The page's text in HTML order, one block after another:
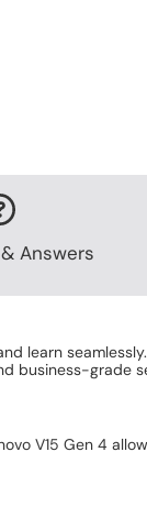
Answers
learn seamlessly.
business-grade
V15 Gen 4